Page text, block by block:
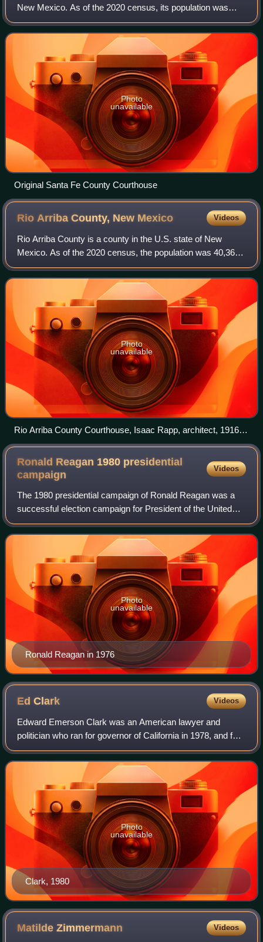
New Mexico. As of the 2020 census, its population was
154,823, making it New Mexico's third-most populous
county, after Bernalillo County and D
Photo
unavailable
Original Santa Fe County Courthouse
Rio Arriba County, New Mexico Videos
Rio Arriba County is a county in the U.S. state of New
Mexico. As of the 2020 census, the population was 40,363.
Its county seat is Tierra Amarilla. Its northern border is the
Colorado state line.
Photo
unavailable
Rio Arriba County Courthouse, Isaac Rapp, architect, 1916-
17
Ronald Reagan 1980 presidential
campaign
Videos
The 1980 presidential campaign of Ronald Reagan was a
successful election campaign for President of the United
States in 1980 by former California governor Ronald
Reagan, and former CIA director Georg
Ronald Reagan in 1976
Photo
unavailable
EdClark Videos
Edward Emerson Clark was an American lawyer and
politician who ran for governor of California in 1978, and for
president of the United States as the nominee of the
Libertarian Party in the 1980 presid
Clark, 1980
Photo
unavailable
MatildeZimmermann Videos